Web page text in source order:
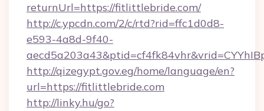
returnUrl=https://fitlittlebride.com/
http://c.ypcdn.com/2/c/rtd?rid=ffc1d0d8-
e593-4a8d-9f40-
http://qizegypt.gov.eg/home/language/en?
url=https://fitlittlebride.com
http://linky.hu/go?